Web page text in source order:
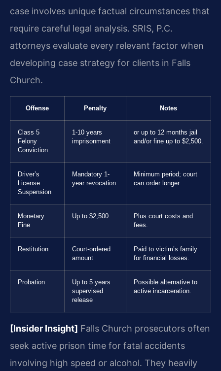
case involves unique factual circumstances that
require careful legal analysis. SRIS, P.C.
attorneys evaluate every relevant factor when
developing case strategy for clients in Falls
Church.
Offense Penalty Notes
Class 5
Felony
Conviction
1-10 years
imprisonment
or up to 12 months jail
and/or fine up to $2,500.
Driver’s
License
Suspension
Mandatory 1-
year revocation
Minimum period; court
can order longer.
Monetary
Fine
Up to $2,500
Plus court costs and
fees.
Restitution
Court-ordered
amount
Paid to victim’s family
for financial losses.
Probation
Up to 5 years
supervised
release
Possible alternative to
active incarceration.
[Insider Insight] Falls Church prosecutors often
seek active prison time for fatal accidents
involving high speed or alcohol. They heavily